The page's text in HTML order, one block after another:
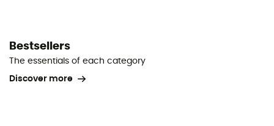
Bestsellers
The essentials of each category
Discover more